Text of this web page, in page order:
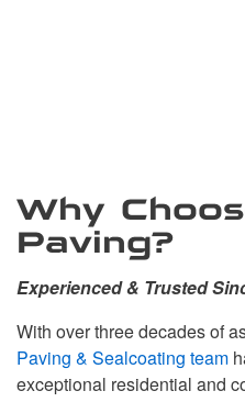
Why
Paving?
Experienced & Trusted
With over three decades of
Paving & Sealcoating team
exceptional residential and